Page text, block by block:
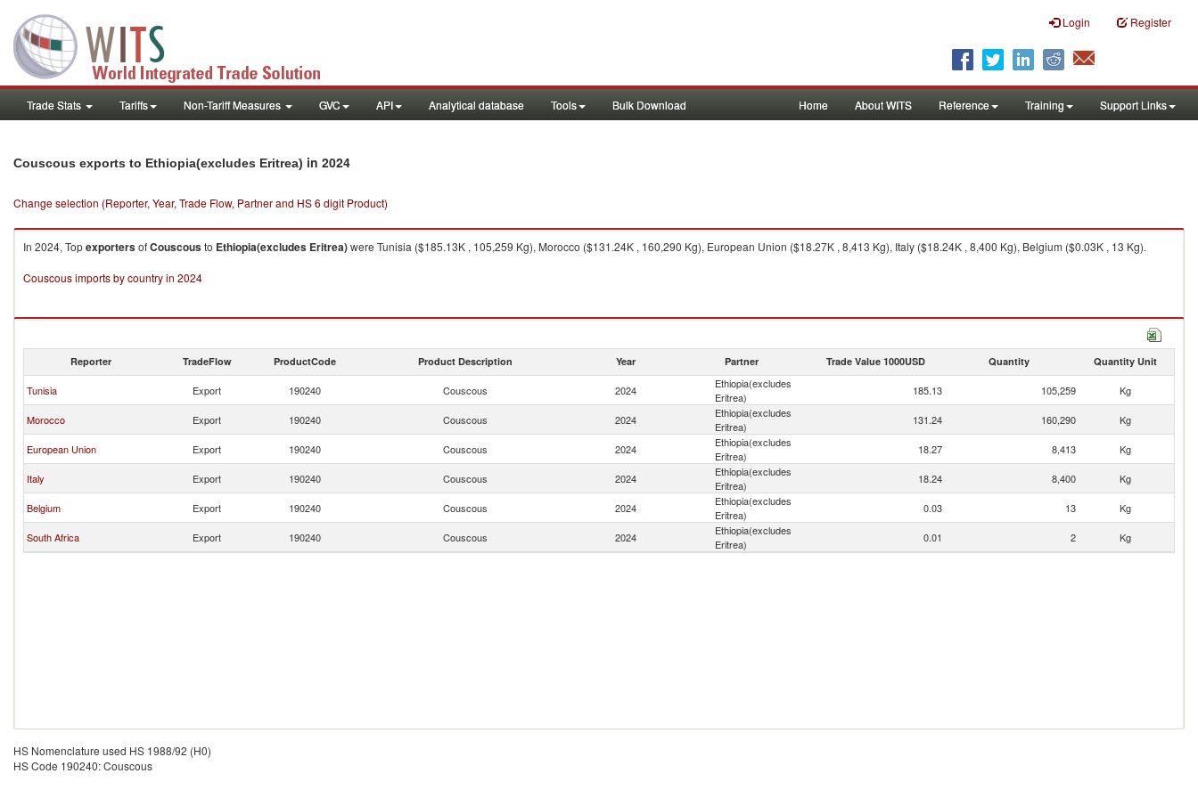
Login Register
Trade Stats Tariffs Non-Tariff Measures GVC API Analytical database Tools Bulk Download Home About WITS Reference Training Support Links
Couscous exports to Ethiopia(excludes Eritrea) in 2024
Change selection (Reporter, Year, Trade Flow, Partner and HS 6 digit Product)
In 2024, TopexportersofCouscousto Ethiopia(excludes Eritrea)were Tunisia ($185.13K , 105,259 Kg), Morocco ($131.24K , 160,290 Kg), European Union ($18.27K , 8,413 Kg), Italy ($18.24K , 8,400 Kg), Belgium ($0.03K , 13 Kg).
Couscous imports by country in 2024
Reporter TradeFlow ProductCode Product Description Year Partner Trade Value 1000USD Quantity Quantity Unit
Tunisia Export 190240 Couscous 2024
Ethiopia(excludes
Eritrea)
185.13 105,259 Kg
Morocco Export 190240 Couscous 2024
Ethiopia(excludes
Eritrea)
131.24 160,290 Kg
European Union Export 190240 Couscous 2024
Ethiopia(excludes
Eritrea)
18.27 8,413 Kg
Italy Export 190240 Couscous 2024
Ethiopia(excludes
Eritrea)
18.24 8,400 Kg
Belgium Export 190240 Couscous 2024
Ethiopia(excludes
Eritrea)
0.03 13 Kg
South Africa Export 190240 Couscous 2024
Ethiopia(excludes
Eritrea)
0.01 2 Kg
HS Nomenclature used HS 1988/92 (H0)
HS Code 190240: Couscous